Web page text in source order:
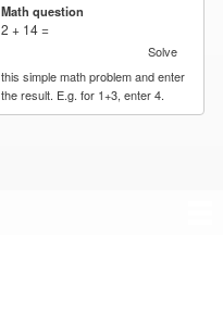
Math question
2 + 14 =
Solve
this simple math problem and enter
the result. E.g. for 1+3, enter 4.